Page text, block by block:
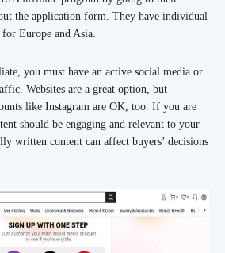
the application form. They have individual
Europe and Asia.
you must have an active social media or
Websites are a great option, but
like Instagram are OK, too. If you are
should be engaging and relevant to your
written content can affect buyers’ decisions